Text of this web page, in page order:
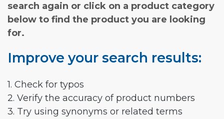
search again or click on a product category
below to find the product you are looking
for.
Improve your search results:
1. Check for typos
2. Verify the accuracy of product numbers
3. Try using synonyms or related terms